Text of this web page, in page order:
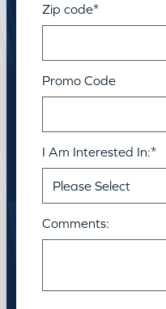
Zip code*
Promo Code
I Am Interested In:*
Comments: